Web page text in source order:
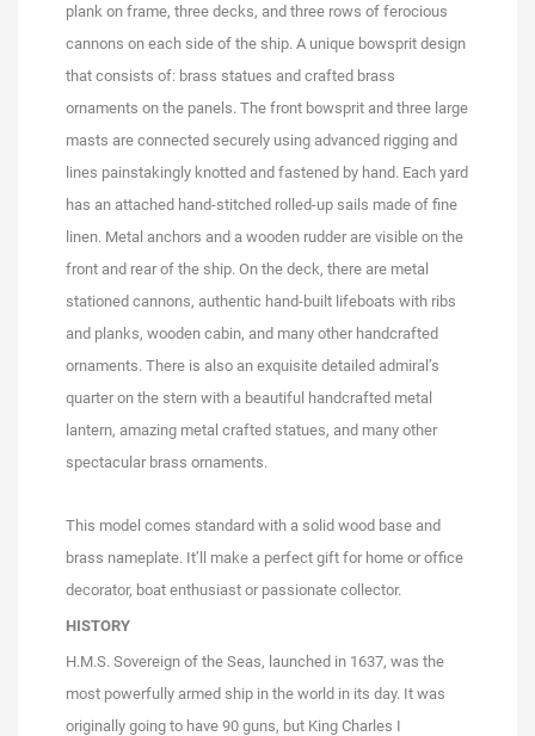
plank on frame, three decks, and three rows of ferocious
cannons on each side of the ship. A unique bowsprit design
that consists of: brass statues and crafted brass
ornaments on the panels. The front bowsprit and three large
masts are connected securely using advanced rigging and
lines painstakingly knotted and fastened by hand. Each yard
has an attached hand-stitched rolled-up sails made of fine
linen. Metal anchors and a wooden rudder are visible on the
front and rear of the ship. On the deck, there are metal
stationed cannons, authentic hand-built lifeboats with ribs
and planks, wooden cabin, and many other handcrafted
ornaments. There is also an exquisite detailed admiral’s
quarter on the stern with a beautiful handcrafted metal
lantern, amazing metal crafted statues, and many other
spectacular brass ornaments.
This model comes standard with a solid wood base and
brass nameplate. It’ll make a perfect gift for home or office
decorator, boat enthusiast or passionate collector.
HISTORY
H.M.S. Sovereign of the Seas, launched in 1637, was the
most powerfully armed ship in the world in its day. It was
originally going to have 90 guns, but King Charles I